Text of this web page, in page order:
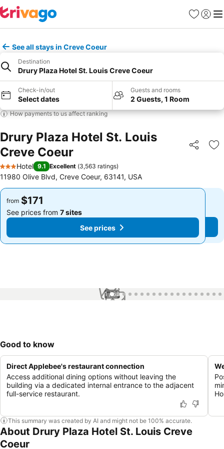
Favorites
Sign in
See all stays in Creve Coeur
Destination
Drury Plaza Hotel St. Louis Creve Coeur
Check-in/out
Select dates
Guests and rooms
2 Guests, 1 Room
How payments to us affect ranking
Drury Plaza Hotel St. Louis
Creve Coeur
Share
3 Stars
Hotel 9.1 Excellent (3,563 ratings)
11980 Olive Blvd, Creve Coeur, 63141, USA
from $171
See prices from 7 sites
See prices
from $171
See prices from 7 sites
See prices
1 / 68
Good to know
Direct Applebee's restaurant connection
Access additional dining options without leaving the
building via a dedicated internal entrance to the adjacent
full-service restaurant.
This summary was created by AI and might not be 100% accurate.
About Drury Plaza Hotel St. Louis Creve
Coeur